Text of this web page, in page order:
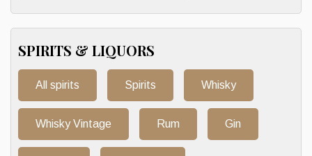
SPIRITS & LIQUORS
All spirits Spirits Whisky
Whisky Vintage Rum Gin